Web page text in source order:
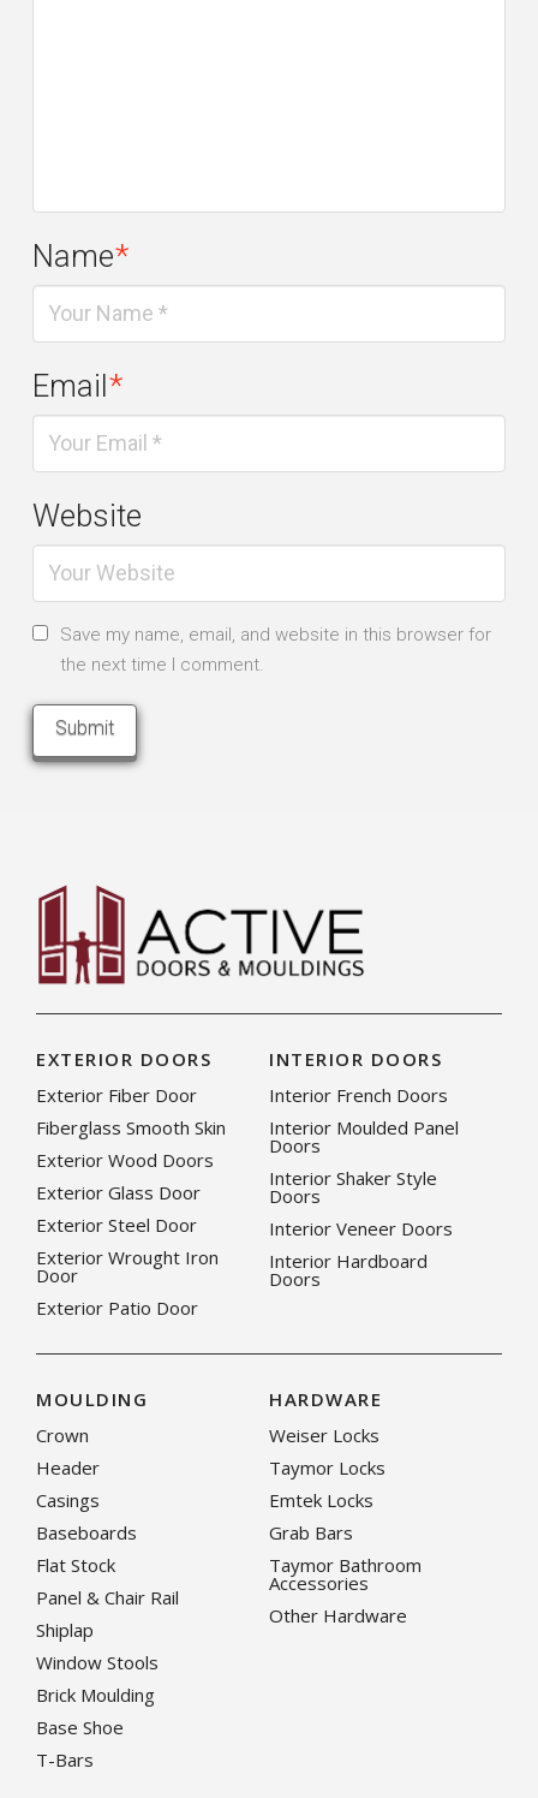
Name*
Email*
Website
Save my name, email, and website in this browser for
the next time I comment.
EXTERIOR DOORS
Exterior Fiber Door
Fiberglass Smooth Skin
Exterior Wood Doors
Exterior Glass Door
Exterior Steel Door
Exterior Wrought Iron
Door
Exterior Patio Door
INTERIOR DOORS
Interior French Doors
Interior Moulded Panel
Doors
Interior Shaker Style
Doors
Interior Veneer Doors
Interior Hardboard
Doors
MOULDING
Crown
Header
Casings
Baseboards
Flat Stock
Panel & Chair Rail
Shiplap
Window Stools
Brick Moulding
Base Shoe
T-Bars
HARDWARE
Weiser Locks
Taymor Locks
Emtek Locks
Grab Bars
Taymor Bathroom
Accessories
Other Hardware